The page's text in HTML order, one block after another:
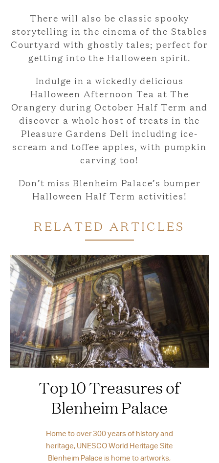
There will also be classic spooky
storytelling in the cinema of the Stables
Courtyard with ghostly tales; perfect for
getting into the Halloween spirit.
Indulge in a wickedly delicious
Halloween Afternoon Tea at The
Orangery during October Half Term and
discover a whole host of treats in the
Pleasure Gardens Deli including ice-
scream and toffee apples, with pumpkin
carving too!
Don’t miss Blenheim Palace’s bumper
Halloween Half Term activities!
RELATED ARTICLES
Top 10 Treasures of
Blenheim Palace
Home to over 300 years of history and
heritage, UNESCO World Heritage Site
Blenheim Palace is home to artworks,